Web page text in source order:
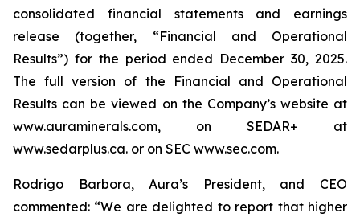
consolidated financial statements and earnings
release (together, “Financial and Operational
Results”) for the period ended December 30, 2025.
The full version of the Financial and Operational
Results can be viewed on the Company’s website at
www.auraminerals.com, on SEDAR+ at
www.sedarplus.ca. or on SEC www.sec.com.
Rodrigo Barbora, Aura’s President, and CEO
commented: “We are delighted to report that higher